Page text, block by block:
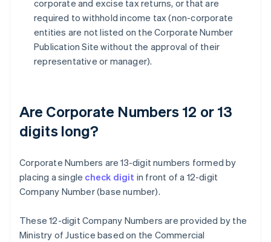
corporate and excise tax returns, or that are
required to withhold income tax (non-corporate
entities are not listed on the Corporate Number
Publication Site without the approval of their
representative or manager).
Are Corporate Numbers 12 or 13
digits long?
Corporate Numbers are 13-digit numbers formed by
placing a single check digit in front of a 12-digit
Company Number (base number).
These 12-digit Company Numbers are provided by the
Ministry of Justice based on the Commercial